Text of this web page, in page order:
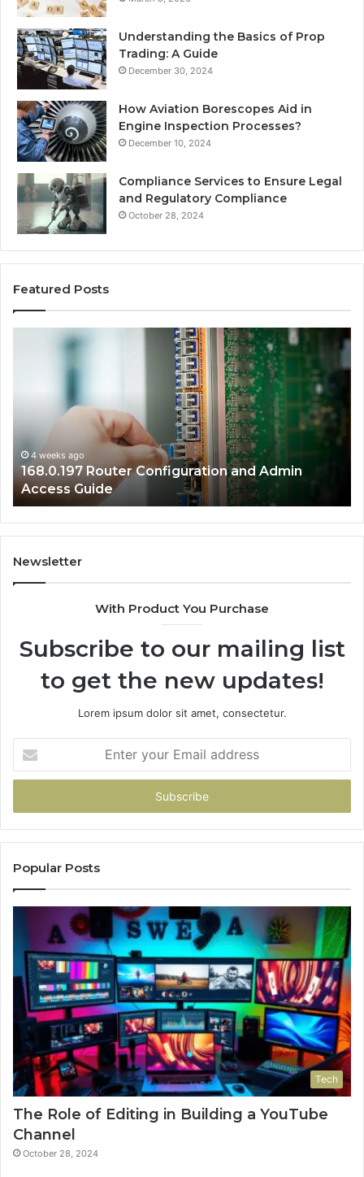
Understanding the Basics of Prop
Trading: A Guide
December 30, 2024
How Aviation Borescopes Aid in
Engine Inspection Processes?
December 10, 2024
Compliance Services to Ensure Legal
and Regulatory Compliance
October 28, 2024
Featured Posts
Guide
4 weeks ago
168.2.107 Router Login and Network Setup
Guide
IP
Newsletter
With Product You Purchase
Subscribe to our mailing list
to get the new updates!
Lorem ipsum dolor sit amet, consectetur.
your
Email
Popular Posts
Tech
The Role of Editing in Building a YouTube
Channel
October 28, 2024